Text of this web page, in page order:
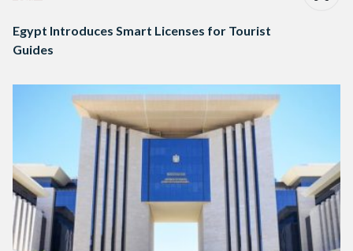
Egypt Introduces Smart Licenses for Tourist
Guides